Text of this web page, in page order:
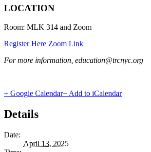
LOCATION
Room: MLK 314 and Zoom
Register Here Zoom Link
For more information, education@trcnyc.org
+ Google Calendar+ Add to iCalendar
Details
Date:
April 13, 2025